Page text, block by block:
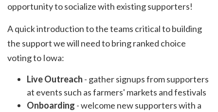
opportunity to socialize with existing supporters!
A quick introduction to the teams critical to building
the support we will need to bring ranked choice
voting to Iowa:
Live Outreach - gather signups from supporters
at events such as farmers' markets and festivals
Onboarding - welcome new supporters with a